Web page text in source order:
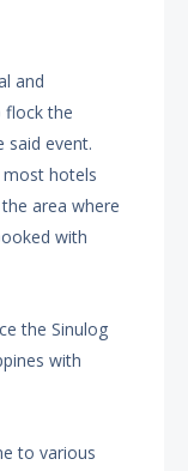
and
flock the
said event.
hotels
area where
with
the Sinulog
with
to various